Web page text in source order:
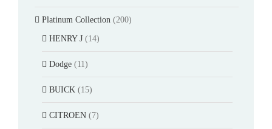
Platinum Collection (200)
HENRY J (14)
Dodge (11)
BUICK (15)
CITROEN (7)